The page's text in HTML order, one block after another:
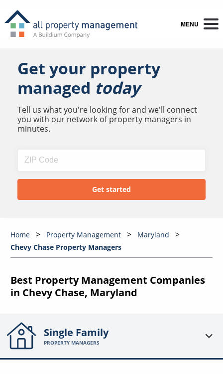
MENU
Get your property
managed today
Tell us what you're looking for and we'll connect
you with our network of property managers in
minutes.
Home Property Management
Maryland
Chevy Chase Property Managers
Best Property Management Companies
in Chevy Chase, Maryland
Single Family
PROPERTY MANAGERS